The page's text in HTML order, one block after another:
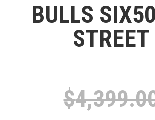
BULLS
STREET
$